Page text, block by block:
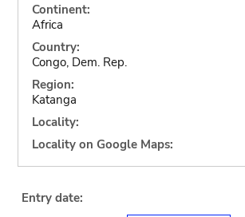
Continent:
Africa
Country:
Congo, Dem. Rep.
Region:
Katanga
Locality:
Locality on Google Maps:
Entry date: